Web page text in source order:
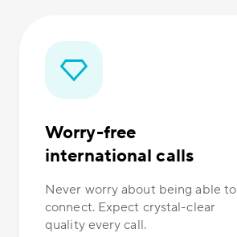
Worry-free
international calls
Never worry about being able to
connect. Expect crystal-clear
quality every call.